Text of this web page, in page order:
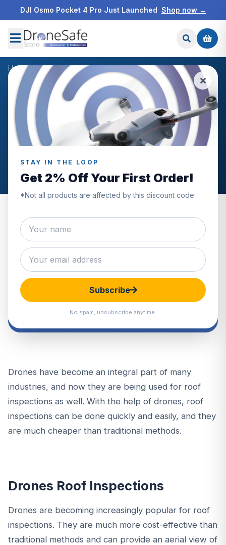
DJI Osmo Pocket 4 Pro Just Launched Shop now →
STAY IN THE LOOP
Get 2% Off Your First Order!
*Not all products are affected by this discount code
Subscribe
No spam, unsubscribe anytime.
Home/Blog/Drones For Roof Inspections
DRONE INDUSTRY NEWS DRONE INDUSTRY PRODUCTS
Drones For Roof
Inspections
DSR Author January 20th, 2023
Drones have become an integral part of many
industries, and now they are being used for roof
inspections as well. With the help of drones, roof
inspections can be done quickly and easily, and they
are much cheaper than traditional methods.
Drones Roof Inspections
Drones are becoming increasingly popular for roof
inspections. They are much more cost-effective than
traditional methods and can provide an aerial view of